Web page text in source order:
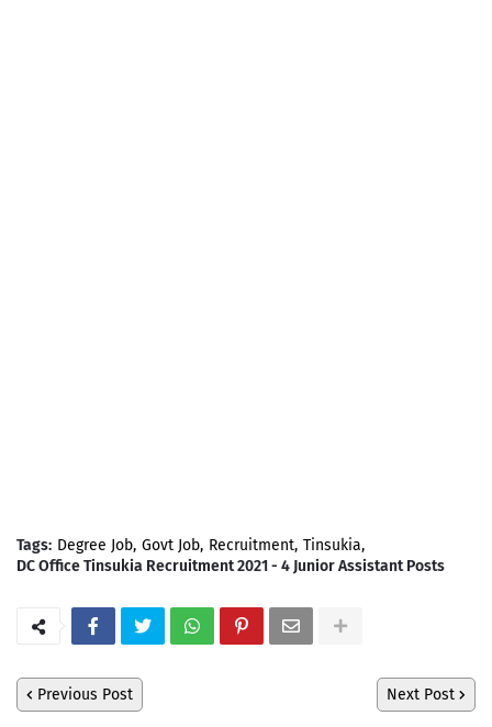
Tags: Degree Job Govt Job Recruitment Tinsukia
DC Office Tinsukia Recruitment 2021 - 4 Junior Assistant Posts
Previous Post Next Post